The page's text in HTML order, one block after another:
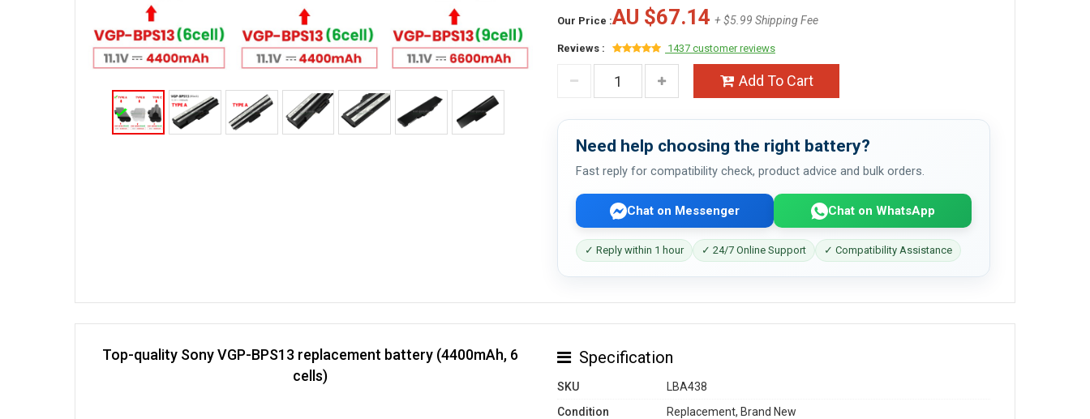
Our Price :AU $67.14 + $5.99 Shipping Fee
Reviews : 1437 customer reviews
Add To Cart
Need help choosing the right battery?
Fast reply for compatibility check, product advice and bulk orders.
Chat on Messenger Chat on WhatsApp
✓ Reply within 1 hour ✓ 24/7 Online Support ✓ Compatibility Assistance
Top-quality Sony VGP-BPS13 replacement battery (4400mAh, 6
cells)
Specification
SKU
LBA438
Condition
Replacement, Brand New